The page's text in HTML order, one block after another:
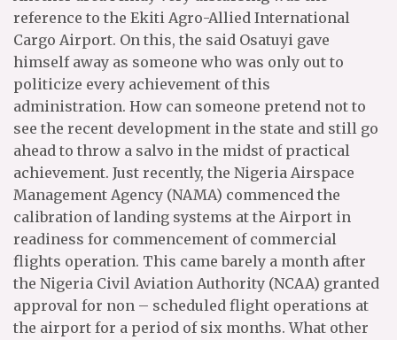
reference to the Ekiti Agro-Allied International
Cargo Airport. On this, the said Osatuyi gave
himself away as someone who was only out to
politicize every achievement of this
administration. How can someone pretend not to
see the recent development in the state and still go
ahead to throw a salvo in the midst of practical
achievement. Just recently, the Nigeria Airspace
Management Agency (NAMA) commenced the
calibration of landing systems at the Airport in
readiness for commencement of commercial
flights operation. This came barely a month after
the Nigeria Civil Aviation Authority (NCAA) granted
approval for non – scheduled flight operations at
the airport for a period of six months. What other